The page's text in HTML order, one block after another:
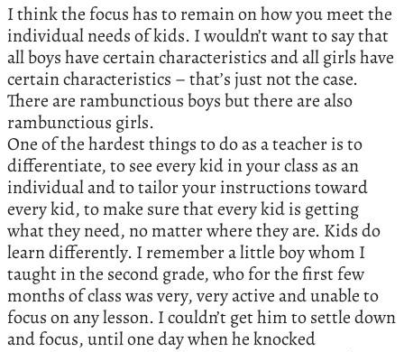
I think the focus has to remain on how you meet the
individual needs of kids. I wouldn’t want to say that
all boys have certain characteristics and all girls have
certain characteristics – that’s just not the case.
There are rambunctious boys but there are also
rambunctious girls.
One of the hardest things to do as a teacher is to
differentiate, to see every kid in your class as an
individual and to tailor your instructions toward
every kid, to make sure that every kid is getting
what they need, no matter where they are. Kids do
learn differently. I remember a little boy whom I
taught in the second grade, who for the first few
months of class was very, very active and unable to
focus on any lesson. I couldn’t get him to settle down
and focus, until one day when he knocked